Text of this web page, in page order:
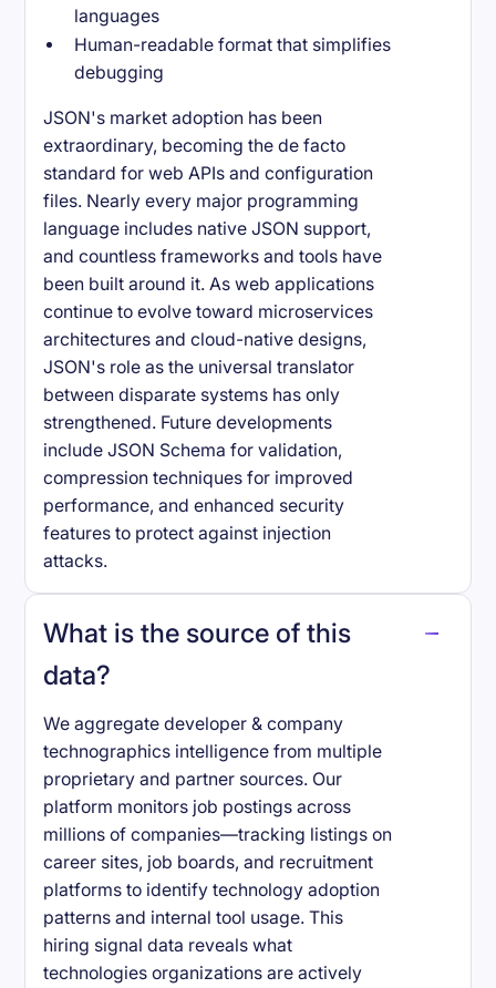
languages
Human-readable format that simplifies
debugging
JSON's market adoption has been
extraordinary, becoming the de facto
standard for web APIs and configuration
files. Nearly every major programming
language includes native JSON support,
and countless frameworks and tools have
been built around it. As web applications
continue to evolve toward microservices
architectures and cloud-native designs,
JSON's role as the universal translator
between disparate systems has only
strengthened. Future developments
include JSON Schema for validation,
compression techniques for improved
performance, and enhanced security
features to protect against injection
attacks.
What is the source of this
data?
We aggregate developer & company
technographics intelligence from multiple
proprietary and partner sources. Our
platform monitors job postings across
millions of companies—tracking listings on
career sites, job boards, and recruitment
platforms to identify technology adoption
patterns and internal tool usage. This
hiring signal data reveals what
technologies organizations are actively